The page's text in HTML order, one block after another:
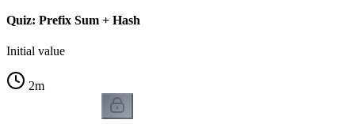
Quiz: Prefix Sum + Hash
Initial value
2m